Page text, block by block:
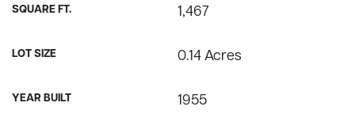
SQUARE FT. 1,467
LOT SIZE 0.14 Acres
YEAR BUILT 1955